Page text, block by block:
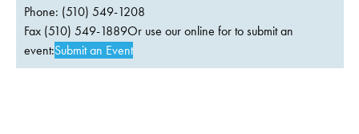
Phone: (510) 549-1208
Fax (510) 549-1889Or use our online for to submit an
event:Submit an Event